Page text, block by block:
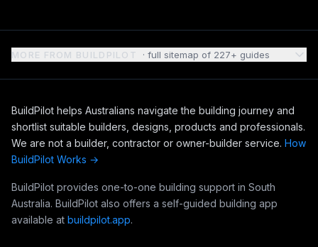
MORE FROM BUILDPILOT · full sitemap of 227+ guides
BuildPilot helps Australians navigate the building journey and
shortlist suitable builders, designs, products and professionals.
We are not a builder, contractor or owner-builder service. How
BuildPilot Works →
BuildPilot provides one-to-one building support in South
Australia. BuildPilot also offers a self-guided building app
available at buildpilot.app.